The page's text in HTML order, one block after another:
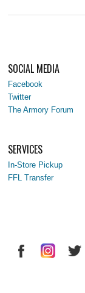
SOCIAL MEDIA
Facebook
Twitter
The Armory Forum
SERVICES
In-Store Pickup
FFL Transfer